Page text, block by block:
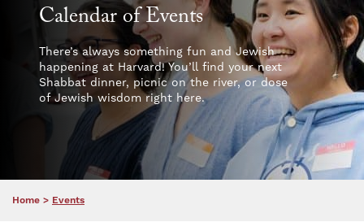
Calendar of Events
There’s always something fun and Jewish
happening at Harvard! You’ll find your next
Shabbat dinner, picnic on the river, or dose
of Jewish wisdom right here.
Home > Events